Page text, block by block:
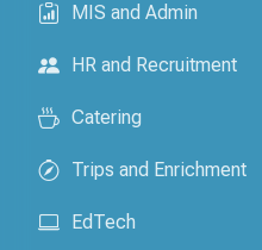
MIS and Admin
HR and Recruitment
Catering
Trips and Enrichment
EdTech